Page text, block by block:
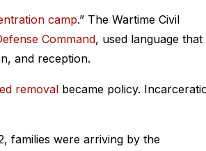
camp.” The Wartime Civil
Command, used language that
and reception.
removal became policy.
families were arriving by the